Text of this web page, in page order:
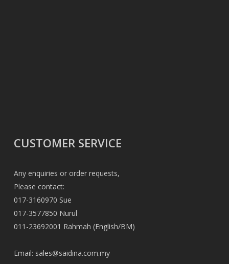
CUSTOMER SERVICE
Any enquiries or order requests,
Please contact:
017-3160970 Sue
017-3577850 Nurul
011-23692001 Rahmah (English/BM)
Email: sales@saidina.com.my